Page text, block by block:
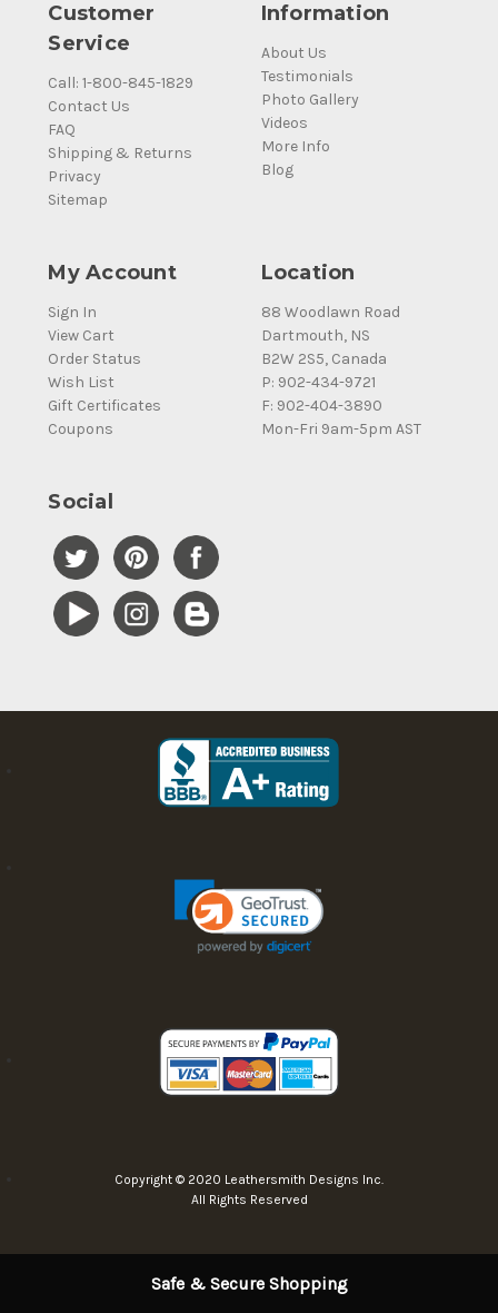
Customer
Service
Call: 1-800-845-1829
Contact Us
FAQ
Shipping & Returns
Privacy
Sitemap
Information
About Us
Testimonials
Photo Gallery
Videos
More Info
Blog
My Account
Sign In
View Cart
Order Status
Wish List
Gift Certificates
Coupons
Location
88 Woodlawn Road
Dartmouth, NS
B2W 2S5, Canada
P: 902-434-9721
F: 902-404-3890
Mon-Fri 9am-5pm AST
Social
Copyright © 2020 Leathersmith Designs Inc.
All Rights Reserved
Safe & Secure Shopping